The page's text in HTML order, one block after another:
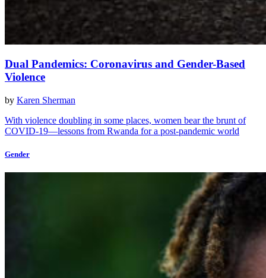
Dual Pandemics: Coronavirus and Gender-Based
Violence
by Karen Sherman
With violence doubling in some places, women bear the brunt of
COVID-19—lessons from Rwanda for a post-pandemic world
Gender